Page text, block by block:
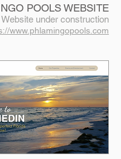
POOLS WEBSITE
Website under construction
www.phlamingopools.com